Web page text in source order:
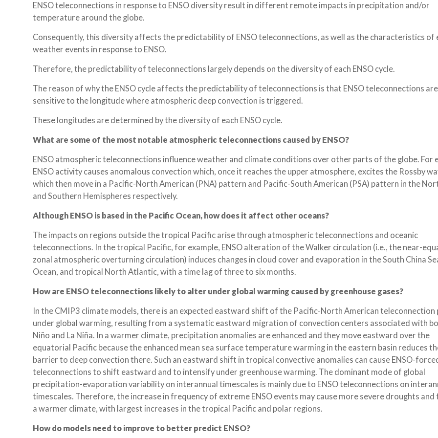
ENSO teleconnections in response to ENSO diversity result in different remote impacts in precipitation and/or
temperature around the globe.
Consequently, this diversity affects the predictability of ENSO teleconnections, as well as the characteristics of
weather events in response to ENSO.
Therefore, the predictability of teleconnections largely depends on the diversity of each ENSO cycle.
The reason of why the ENSO cycle affects the predictability of teleconnections is that ENSO teleconnections
sensitive to the longitude where atmospheric deep convection is triggered.
These longitudes are determined by the diversity of each ENSO cycle.
What are some of the most notable atmospheric teleconnections caused by ENSO?
ENSO atmospheric teleconnections influence weather and climate conditions over other parts of the globe. For
ENSO activity causes anomalous convection which, once it reaches the upper atmosphere, excites the Rossby
which then move in a Pacific-North American (PNA) pattern and Pacific-South American (PSA) pattern in the
and Southern Hemispheres respectively.
Although ENSO is based in the Pacific Ocean, how does it affect other oceans?
The impacts on regions outside the tropical Pacific arise through atmospheric teleconnections and oceanic
teleconnections. In the tropical Pacific, for example, ENSO alteration of the Walker circulation (i.e., the near-
zonal atmospheric overturning circulation) induces changes in cloud cover and evaporation in the South China
Ocean, and tropical North Atlantic, with a time lag of three to six months.
How are ENSO teleconnections likely to alter under global warming caused by greenhouse gases?
In the CMIP3 climate models, there is an expected eastward shift of the Pacific-North American
under global warming, resulting from a systematic eastward migration of convection centers associated with
Niño and La Niña. In a warmer climate, precipitation anomalies are enhanced and they move eastward over the
equatorial Pacific because the enhanced mean sea surface temperature warming in the eastern basin reduces
barrier to deep convection there. Such an eastward shift in tropical convective anomalies can cause ENSO-
teleconnections to shift eastward and to intensify under greenhouse warming. The dominant mode of global
precipitation-evaporation variability on interannual timescales is mainly due to ENSO teleconnections on
timescales. Therefore, the increase in frequency of extreme ENSO events may cause more severe droughts and
a warmer climate, with largest increases in the tropical Pacific and polar regions.
How do models need to improve to better predict ENSO?